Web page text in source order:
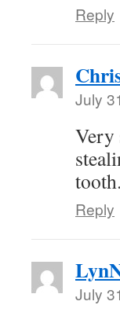
Reply
July
Very
tooth.
Reply
July